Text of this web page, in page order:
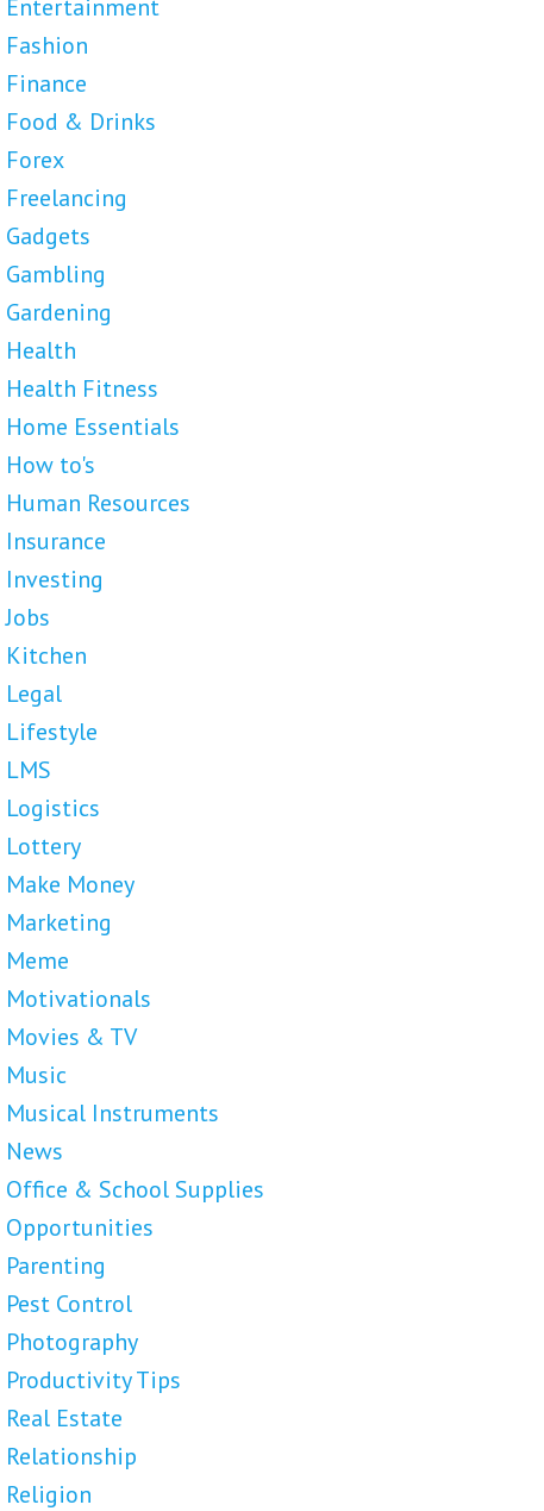
Entertainment
Fashion
Finance
Food & Drinks
Forex
Freelancing
Gadgets
Gambling
Gardening
Health
Health Fitness
Home Essentials
How to's
Human Resources
Insurance
Investing
Jobs
Kitchen
Legal
Lifestyle
LMS
Logistics
Lottery
Make Money
Marketing
Meme
Motivationals
Movies & TV
Music
Musical Instruments
News
Office & School Supplies
Opportunities
Parenting
Pest Control
Photography
Productivity Tips
Real Estate
Relationship
Religion